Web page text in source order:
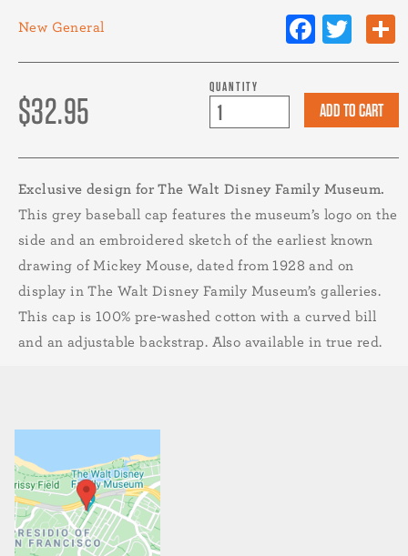
New General
$32.95
QUANTITY
Exclusive design for The Walt Disney Family Museum.
This grey baseball cap features the museum’s logo on the
side and an embroidered sketch of the earliest known
drawing of Mickey Mouse, dated from 1928 and on
display in The Walt Disney Family Museum’s galleries.
This cap is 100% pre-washed cotton with a curved bill
and an adjustable backstrap. Also available in true red.